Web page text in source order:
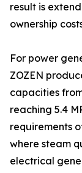
result is
ownership
For power
ZOZEN
capacities
reaching 5.4
requirements
where steam
electrical